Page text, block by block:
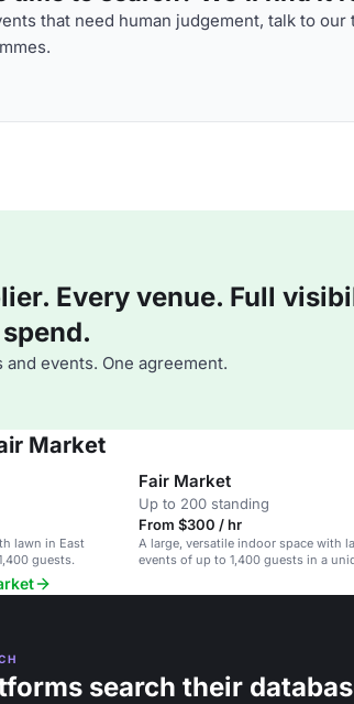
that need human judgement, talk to
Every venue. Full
events. One agreement.
Market
lawn in East
guests.
Fair Market
Up to 200 standing
From $300 / hr
A large, versatile indoor space with
events of up to 1,400 guests in a
search their